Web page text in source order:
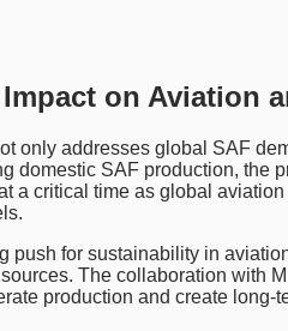
on Aviation
only addresses global SAF
domestic SAF production, the
a critical time as global
push for sustainability in
The collaboration with
production and create long-